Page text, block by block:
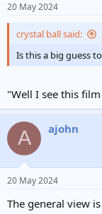
s
20 May 2024
crystal ball said:
Is this a big guess
"Well I see this
A ajohn
20 May 2024
The general view